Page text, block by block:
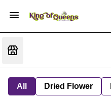
All Dried Flower